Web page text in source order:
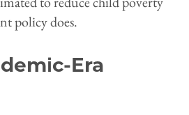
policy does.
Era